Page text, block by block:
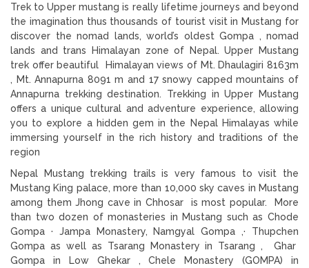
Trek to Upper mustang is really lifetime journeys and beyond
the imagination thus thousands of tourist visit in Mustang for
discover the nomad lands, world’s oldest Gompa , nomad
lands and trans Himalayan zone of Nepal. Upper Mustang
trek offer beautiful Himalayan views of Mt. Dhaulagiri 8163m
, Mt. Annapurna 8091 m and 17 snowy capped mountains of
Annapurna trekking destination. Trekking in Upper Mustang
offers a unique cultural and adventure experience, allowing
you to explore a hidden gem in the Nepal Himalayas while
immersing yourself in the rich history and traditions of the
region
Nepal Mustang trekking trails is very famous to visit the
Mustang King palace, more than 10,000 sky caves in Mustang
among them Jhong cave in Chhosar is most popular. More
than two dozen of monasteries in Mustang such as Chode
Gompa · Jampa Monastery, Namgyal Gompa ,· Thupchen
Gompa as well as Tsarang Monastery in Tsarang , Ghar
Gompa in Low Ghekar , Chele Monastery (GOMPA) in